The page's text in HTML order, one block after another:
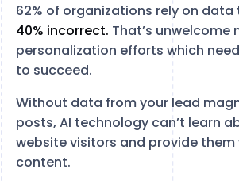
62% of organizations rely on
40% incorrect. That’s unwelcome
personalization efforts which
to succeed.
Without data from your lead
posts, AI technology can’t learn
website visitors and provide them
content.